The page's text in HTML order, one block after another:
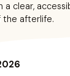
clear,
the afterlife.